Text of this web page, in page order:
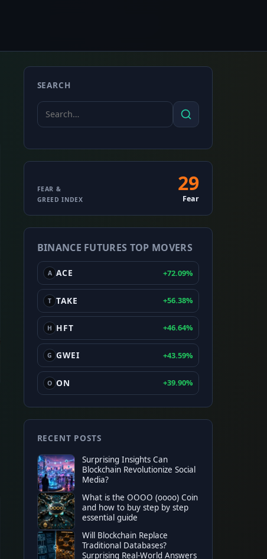
TOP EXCHANGE
Binance
★★★★
SEARCH
Search
for:
Search
Fear
&
Greed
Index
FEAR & 29
GREED INDEX Fear
BINANCE FUTURES TOP MOVERS
A ACE +72.09%
T TAKE +56.38%
H HFT +46.64%
G GWEI +43.59%
O ON +39.90%
RECENT POSTS
Surprising Insights Can
Blockchain Revolutionize Social
Media?
What is the OOOO (oooo) Coin
and how to buy step by step
essential guide
Will Blockchain Replace
Traditional Databases?
Surprising Real-World Answers